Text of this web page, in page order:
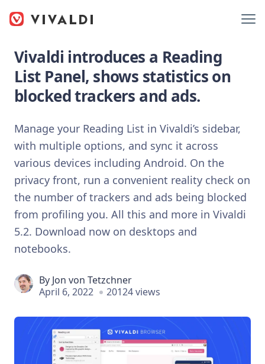
Vivaldi introduces a Reading
List Panel, shows statistics on
blocked trackers and ads.
Manage your Reading List in Vivaldi’s sidebar,
with multiple options, and sync it across
various devices including Android. On the
privacy front, run a convenient reality check on
the number of trackers and ads being blocked
from profiling you. All this and more in Vivaldi
5.2. Download now on desktops and
notebooks.
By Jon von Tetzchner
April 6, 2022
20124 views